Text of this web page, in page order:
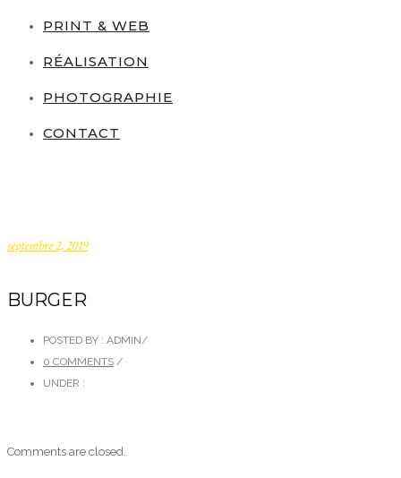
PRINT & WEB
RÉALISATION
PHOTOGRAPHIE
CONTACT
septembre 2, 2019
BURGER
POSTED BY : ADMIN/
0 COMMENTS /
UNDER :
Comments are closed.